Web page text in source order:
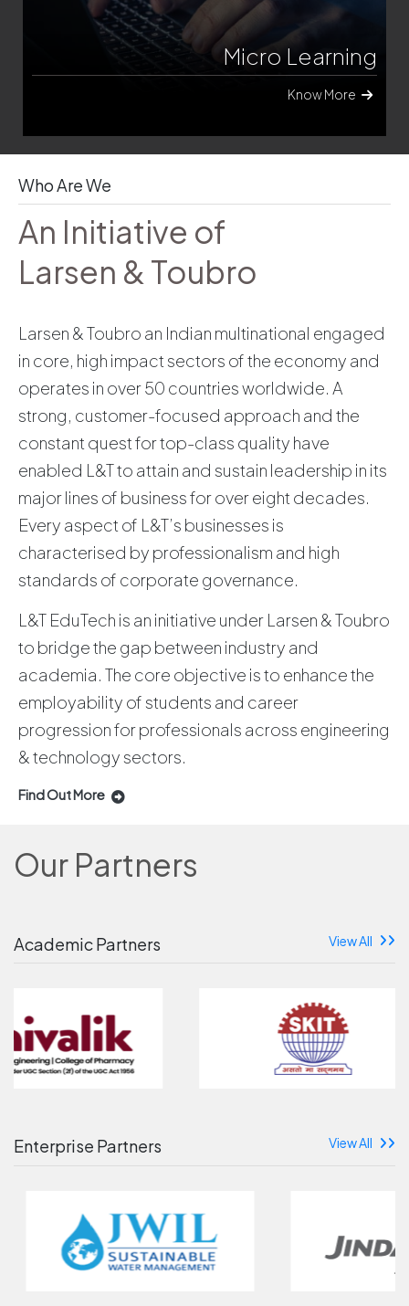
Emerging Tech
Know More
Who Are We
An Initiative of
Larsen & Toubro
Larsen & Toubro an Indian multinational engaged
in core, high impact sectors of the economy and
operates in over 50 countries worldwide. A
strong, customer-focused approach and the
constant quest for top-class quality have
enabled L&T to attain and sustain leadership in its
major lines of business for over eight decades.
Every aspect of L&T’s businesses is
characterised by professionalism and high
standards of corporate governance.
L&T EduTech is an initiative under Larsen & Toubro
to bridge the gap between industry and
academia. The core objective is to enhance the
employability of students and career
progression for professionals across engineering
& technology sectors.
Find Out More
Our Partners
Academic Partners View All
Enterprise Partners View All